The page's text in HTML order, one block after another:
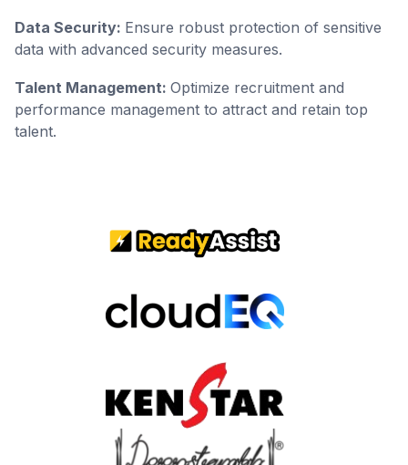
Data Security: Ensure robust protection of sensitive
data with advanced security measures.
Talent Management: Optimize recruitment and
performance management to attract and retain top
talent.